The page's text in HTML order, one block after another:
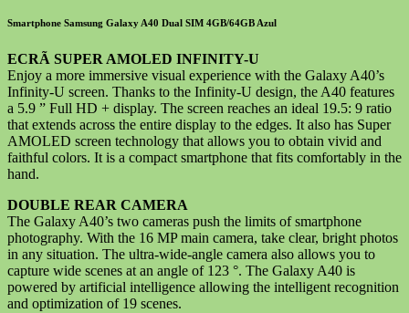
Smartphone Samsung Galaxy A40 Dual SIM 4GB/64GB Azul
ECRÃ SUPER AMOLED INFINITY-U
Enjoy a more immersive visual experience with the Galaxy A40’s
Infinity-U screen. Thanks to the Infinity-U design, the A40 features
a 5.9 ” Full HD + display. The screen reaches an ideal 19.5: 9 ratio
that extends across the entire display to the edges. It also has Super
AMOLED screen technology that allows you to obtain vivid and
faithful colors. It is a compact smartphone that fits comfortably in the
hand.
DOUBLE REAR CAMERA
The Galaxy A40’s two cameras push the limits of smartphone
photography. With the 16 MP main camera, take clear, bright photos
in any situation. The ultra-wide-angle camera also allows you to
capture wide scenes at an angle of 123 °. The Galaxy A40 is
powered by artificial intelligence allowing the intelligent recognition
and optimization of 19 scenes.